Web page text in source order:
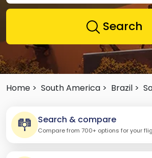
Search
Home > South America > Brazil >
Search & compare
Compare from 700+ options for your